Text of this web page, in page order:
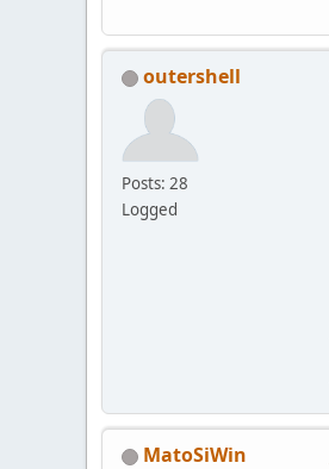
outershell
Posts: 28
Logged
MatoSiWin